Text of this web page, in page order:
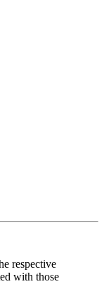
respective
with those